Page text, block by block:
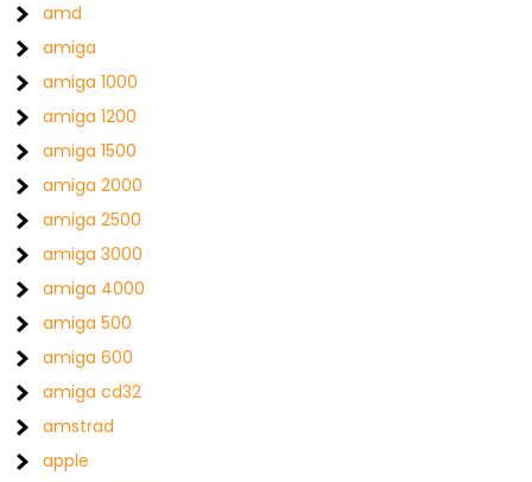
amd
amiga
amiga 1000
amiga 1200
amiga 1500
amiga 2000
amiga 2500
amiga 3000
amiga 4000
amiga 500
amiga 600
amiga cd32
amstrad
apple